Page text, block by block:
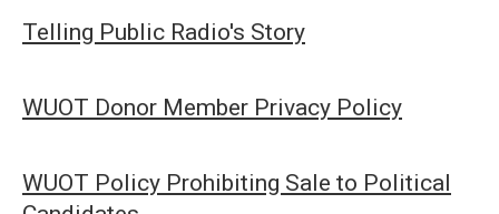
Telling Public Radio's Story
WUOT Donor Member Privacy Policy
WUOT Policy Prohibiting Sale to Political